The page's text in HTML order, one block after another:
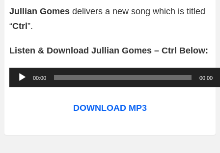
Jullian Gomes delivers a new song which is titled
“Ctrl ”.
Listen & Download Jullian Gomes – Ctrl Below:
u
o
00:00 00:00
DOWNLOAD MP3